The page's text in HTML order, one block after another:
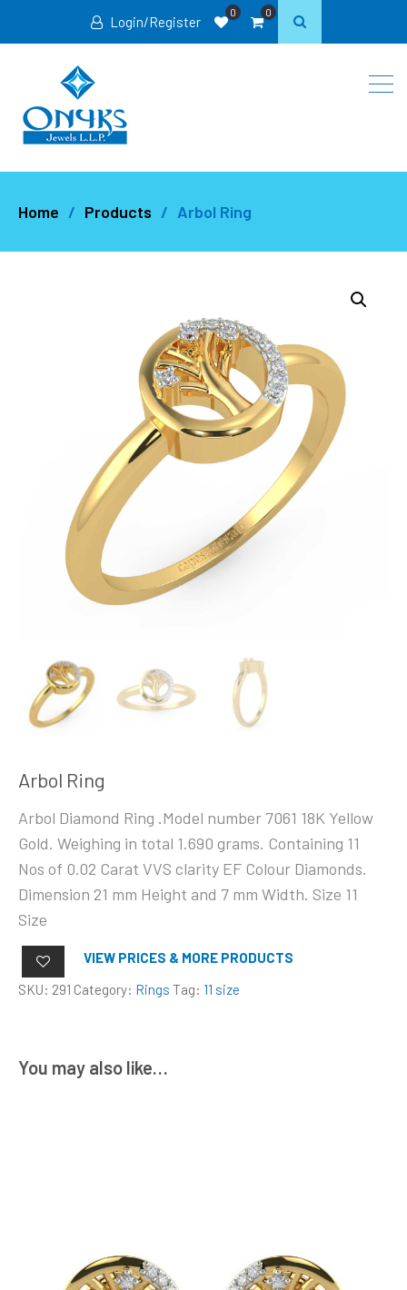
Login/Register
0 0
Home Products Arbol Ring
Arbol Ring
Arbol Diamond Ring .Model number 7061 18K Yellow
Gold. Weighing in total 1.690 grams. Containing 11
Nos of 0.02 Carat VVS clarity EF Colour Diamonds.
Dimension 21 mm Height and 7 mm Width. Size 11
Size
VIEW PRICES & MORE PRODUCTS
SKU: 291 Category: Rings Tag: 11 size
You may also like…